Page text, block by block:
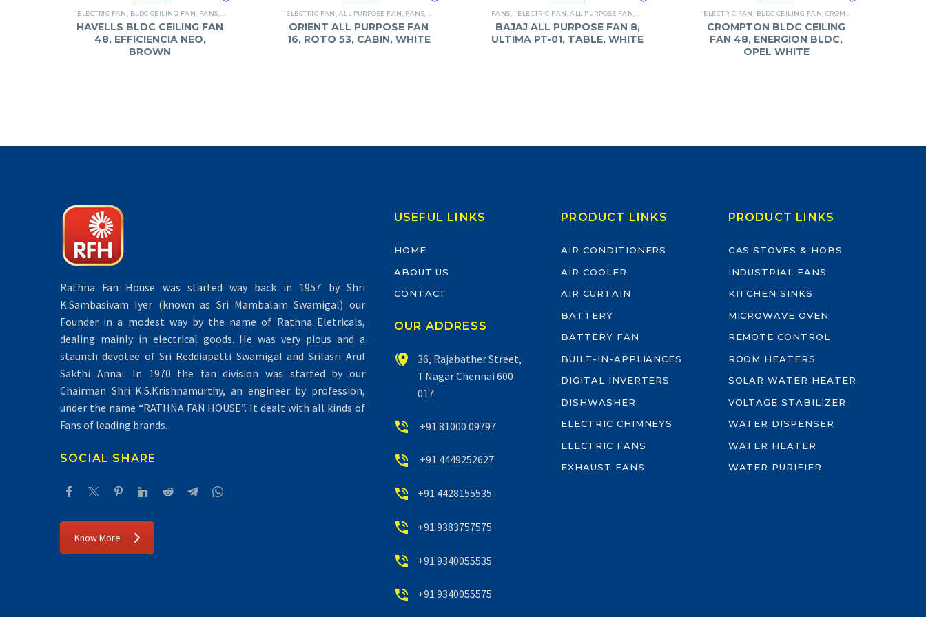
`ELECTRIC FAN BLDC CEILING FAN FANS
HAVELLS BLDC CEILING FAN
48, EFFICIENCIA NEO,
BROWN
`ELECTRIC FAN ALL PURPOSE FAN FANS
ORIENT ALL PURPOSE FAN
16, ROTO 53, CABIN, WHITE
FANS `ELECTRIC FAN ,ALL PURPOSE FAN
BAJAJ ALL PURPOSE FAN 8,
ULTIMA PT-01, TABLE, WHITE
`ELECTRIC FAN BLDC CEILING FAN CROMPTON
CROMPTON BLDC CEILING
FAN 48, ENERGION BLDC,
OPEL WHITE
Rathna Fan House was started way back in 1957 by Shri
K.Sambasivam Iyer (known as Sri Mambalam Swamigal) our
Founder in a modest way by the name of Rathna Eletricals,
dealing mainly in electrical goods. He was very pious and a
staunch devotee of Sri Reddiapatti Swamigal and Srilasri Arul
Sakthi Annai. In 1970 the fan division was started by our
Chairman Shri K.S.Krishnamurthy, an engineer by profession,
under the name “RATHNA FAN HOUSE”. It dealt with all kinds of
Fans of leading brands.
SOCIAL SHARE
Know More
USEFUL LINKS
HOME
ABOUT US
CONTACT
OUR ADDRESS


36, Rajabather Street,
T.Nagar Chennai 600
017.

 +91 81000 09797

 +91 4449252627

 +91 4428155535

 +91 9383757575

 +91 9340055535

 +91 9340055575
PRODUCT LINKS
AIR CONDITIONERS
AIR COOLER
AIR CURTAIN
BATTERY
BATTERY FAN
BUILT-IN-APPLIANCES
DIGITAL INVERTERS
DISHWASHER
ELECTRIC CHIMNEYS
ELECTRIC FANS
EXHAUST FANS
PRODUCT LINKS
GAS STOVES & HOBS
INDUSTRIAL FANS
KITCHEN SINKS
MICROWAVE OVEN
REMOTE CONTROL
ROOM HEATERS
SOLAR WATER HEATER
VOLTAGE STABILIZER
WATER DISPENSER
WATER HEATER
WATER PURIFIER